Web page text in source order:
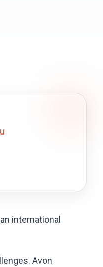
international
Avon